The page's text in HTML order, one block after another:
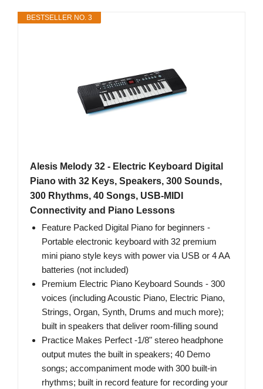
BESTSELLER NO. 3
Alesis Melody 32 - Electric Keyboard Digital
Piano with 32 Keys, Speakers, 300 Sounds,
300 Rhythms, 40 Songs, USB-MIDI
Connectivity and Piano Lessons
Feature Packed Digital Piano for beginners -
Portable electronic keyboard with 32 premium
mini piano style keys with power via USB or 4 AA
batteries (not included)
Premium Electric Piano Keyboard Sounds - 300
voices (including Acoustic Piano, Electric Piano,
Strings, Organ, Synth, Drums and much more);
built in speakers that deliver room-filling sound
Practice Makes Perfect -1/8" stereo headphone
output mutes the built in speakers; 40 Demo
songs; accompaniment mode with 300 built-in
rhythms; built in record feature for recording your